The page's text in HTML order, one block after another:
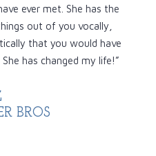
ever met. She has the
out of you vocally,
that you would have
has changed my life!”
BROS